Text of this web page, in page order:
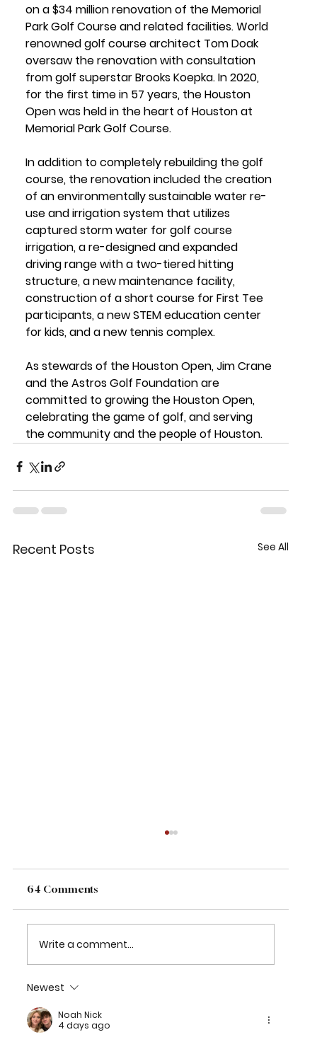
on a $34 million renovation of the Memorial
Park Golf Course and related facilities. World
renowned golf course architect Tom Doak
oversaw the renovation with consultation
from golf superstar Brooks Koepka. In 2020,
for the first time in 57 years, the Houston
Open was held in the heart of Houston at
Memorial Park Golf Course.
In addition to completely rebuilding the golf
course, the renovation included the creation
of an environmentally sustainable water re-
use and irrigation system that utilizes
captured storm water for golf course
irrigation, a re-designed and expanded
driving range with a two-tiered hitting
structure, a new maintenance facility,
construction of a short course for First Tee
participants, a new STEM education center
for kids, and a new tennis complex.
As stewards of the Houston Open, Jim Crane
and the Astros Golf Foundation are
committed to growing the Houston Open,
celebrating the game of golf, and serving
the community and the people of Houston.
Recent Posts See All
OPEN SET FOR MARCH 23-29 AT
MEMORIAL PARK GOLF COURSE
64 Comments
Write a comment...
Newest
Noah Nick
4 days ago